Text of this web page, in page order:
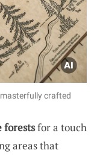
crafted
forestsfor a touch
areas that